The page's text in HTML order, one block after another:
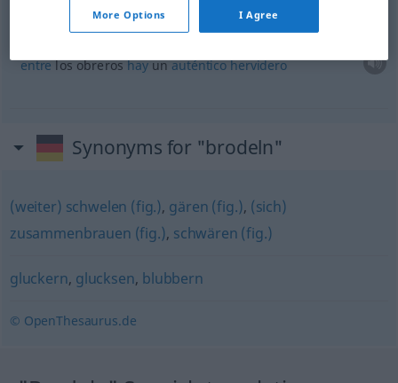
es brodelt unter den Arbeitern FIG
entrelos obreroshayunauténtico hervidero
Synonyms for "brodeln"
(weiter) schwelen (fig.), gären (fig.), (sich)
zusammenbrauen (fig.), schwären (fig.)
gluckern, glucksen, blubbern
© OpenThesaurus.de
More Options I Agree